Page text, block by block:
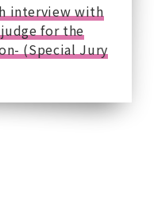
interview with
for the
(Special Jury